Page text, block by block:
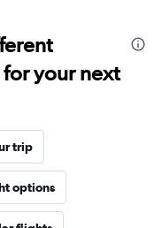
your next
trip
options